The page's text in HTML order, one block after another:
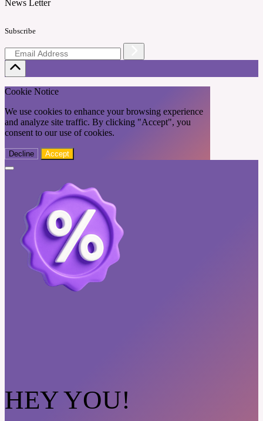
News Letter
Subscribe
Cookie Notice
We use cookies to enhance your browsing experience
and analyze site traffic. By clicking "Accept", you
consent to our use of cookies.
Decline Accept
HEY YOU!